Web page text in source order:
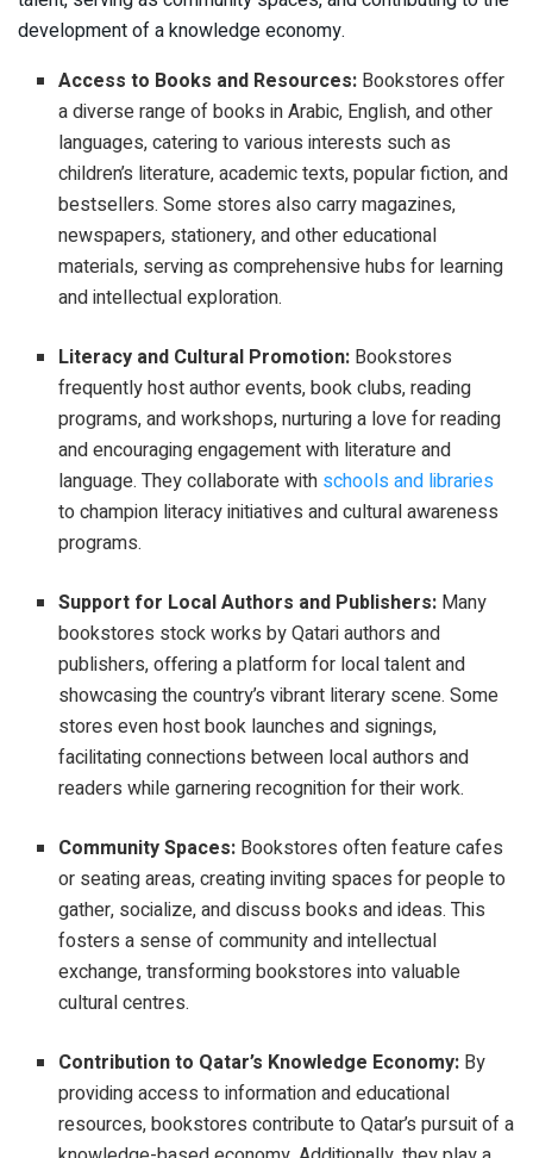
development of a knowledge economy.
Access to Books and Resources: Bookstores offer
a diverse range of books in Arabic, English, and other
languages, catering to various interests such as
children’s literature, academic texts, popular fiction, and
bestsellers. Some stores also carry magazines,
newspapers, stationery, and other educational
materials, serving as comprehensive hubs for learning
and intellectual exploration.
Literacy and Cultural Promotion: Bookstores
frequently host author events, book clubs, reading
programs, and workshops, nurturing a love for reading
and encouraging engagement with literature and
language. They collaborate with schools and libraries
to champion literacy initiatives and cultural awareness
programs.
Support for Local Authors and Publishers: Many
bookstores stock works by Qatari authors and
publishers, offering a platform for local talent and
showcasing the country’s vibrant literary scene. Some
stores even host book launches and signings,
facilitating connections between local authors and
readers while garnering recognition for their work.
Community Spaces: Bookstores often feature cafes
or seating areas, creating inviting spaces for people to
gather, socialize, and discuss books and ideas. This
fosters a sense of community and intellectual
exchange, transforming bookstores into valuable
cultural centres.
Contribution to Qatar’s Knowledge Economy: By
providing access to information and educational
resources, bookstores contribute to Qatar’s pursuit of a